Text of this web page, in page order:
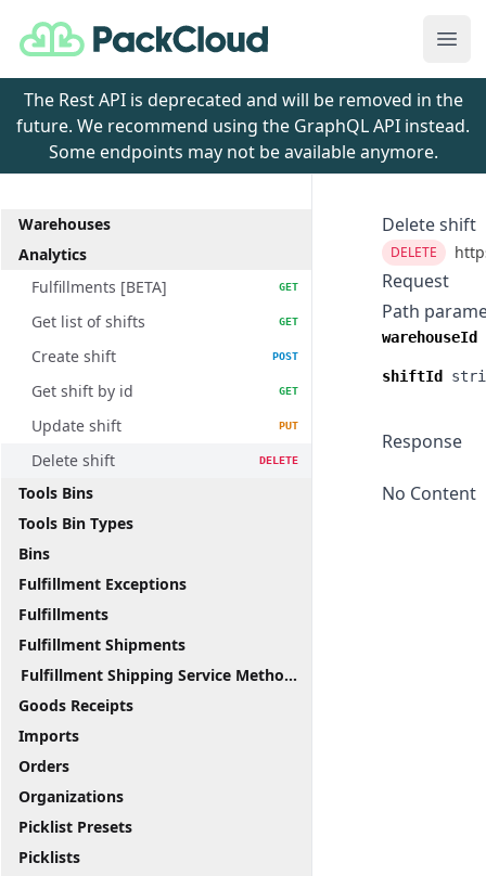
PackCloud
The Rest API is deprecated and will be removed in the
future. We recommend using the GraphQL API instead.
Some endpoints may not be available anymore.
Warehouses
Analytics
Fulfillments [BETA]
GET
Get list of shifts GET
Create shift POST
Get shift by id GET
Update shift PUT
Delete shift DELETE
Tools Bins
Tools Bin Types
Bins
Fulfillment Exceptions
Fulfillments
Fulfillment Shipments
Fulfillment Shipping Service Methods
Goods Receipts
Imports
Orders
Organizations
Picklist Presets
Picklists
Delete shift
DELETE
Request
Path
warehouseId
shiftId
Response
No Content